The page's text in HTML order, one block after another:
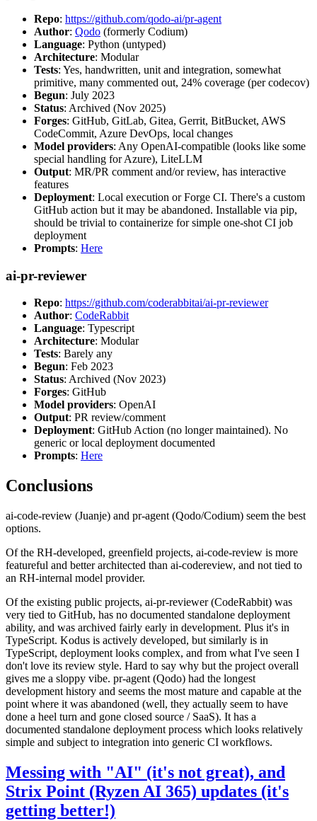
Repo: https://github.com/qodo-ai/pr-agent
Author: Qodo (formerly Codium)
Language: Python (untyped)
Architecture: Modular
Tests: Yes, handwritten, unit and integration, somewhat
primitive, many commented out, 24% coverage (per codecov)
Begun: July 2023
Status: Archived (Nov 2025)
Forges: GitHub, GitLab, Gitea, Gerrit, BitBucket, AWS
CodeCommit, Azure DevOps, local changes
Model providers: Any OpenAI-compatible (looks like some
special handling for Azure), LiteLLM
Output: MR/PR comment and/or review, has interactive
features
Deployment: Local execution or Forge CI. There's a custom
GitHub action but it may be abandoned. Installable via pip,
should be trivial to containerize for simple one-shot CI job
deployment
Prompts: Here
ai-pr-reviewer
Repo: https://github.com/coderabbitai/ai-pr-reviewer
Author: CodeRabbit
Language: Typescript
Architecture: Modular
Tests: Barely any
Begun: Feb 2023
Status: Archived (Nov 2023)
Forges: GitHub
Model providers: OpenAI
Output: PR review/comment
Deployment: GitHub Action (no longer maintained). No
generic or local deployment documented
Prompts: Here
Conclusions
ai-code-review (Juanje) and pr-agent (Qodo/Codium) seem the best
options.
Of the RH-developed, greenfield projects, ai-code-review is more
featureful and better architected than ai-codereview, and not tied to
an RH-internal model provider.
Of the existing public projects, ai-pr-reviewer (CodeRabbit) was
very tied to GitHub, has no documented standalone deployment
ability, and was archived fairly early in development. Plus it's in
TypeScript. Kodus is actively developed, but similarly is in
TypeScript, deployment looks complex, and from what I've seen I
don't love its review style. Hard to say why but the project overall
gives me a sloppy vibe. pr-agent (Qodo) had the longest
development history and seems the most mature and capable at the
point where it was abandoned (well, they actually seem to have
done a heel turn and gone closed source / SaaS). It has a
documented standalone deployment process which looks relatively
simple and subject to integration into generic CI workflows.
Messing with "AI" (it's not great), and
Strix Point (Ryzen AI 365) updates (it's
getting better!)